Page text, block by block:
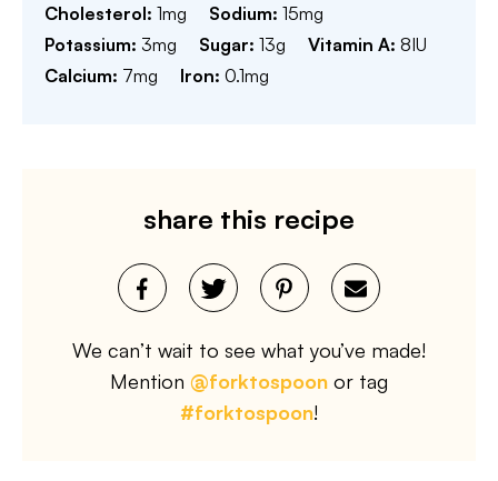
Cholesterol: 1mg Sodium: 15mg
Potassium: 3mg Sugar: 13g Vitamin A: 8IU
Calcium: 7mg Iron: 0.1mg
share this recipe
We can’t wait to see what you’ve made!
Mention @forktospoon or tag
#forktospoon!